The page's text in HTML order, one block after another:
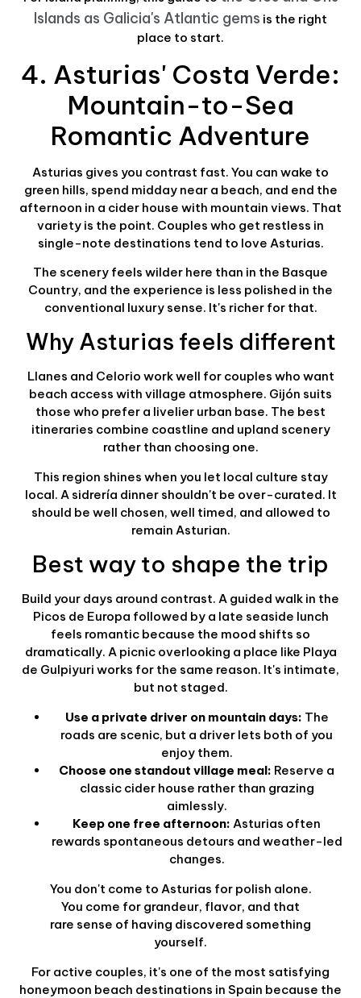
Islands as Galicia's Atlantic gems is the right
place to start.
4. Asturias' Costa Verde:
Mountain-to-Sea
Romantic Adventure
Asturias gives you contrast fast. You can wake to
green hills, spend midday near a beach, and end the
afternoon in a cider house with mountain views. That
variety is the point. Couples who get restless in
single-note destinations tend to love Asturias.
The scenery feels wilder here than in the Basque
Country, and the experience is less polished in the
conventional luxury sense. It's richer for that.
Why Asturias feels different
Llanes and Celorio work well for couples who want
beach access with village atmosphere. Gijón suits
those who prefer a livelier urban base. The best
itineraries combine coastline and upland scenery
rather than choosing one.
This region shines when you let local culture stay
local. A sidrería dinner shouldn't be over-curated. It
should be well chosen, well timed, and allowed to
remain Asturian.
Best way to shape the trip
Build your days around contrast. A guided walk in the
Picos de Europa followed by a late seaside lunch
feels romantic because the mood shifts so
dramatically. A picnic overlooking a place like Playa
de Gulpiyuri works for the same reason. It's intimate,
but not staged.
Use a private driver on mountain days: The
roads are scenic, but a driver lets both of you
enjoy them.
Choose one standout village meal: Reserve a
classic cider house rather than grazing
aimlessly.
Keep one free afternoon: Asturias often
rewards spontaneous detours and weather-led
changes.
You don't come to Asturias for polish alone.
You come for grandeur, flavor, and that
rare sense of having discovered something
yourself.
For active couples, it's one of the most satisfying
honeymoon beach destinations in Spain because the